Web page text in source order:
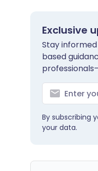
Exclusive
Stay
based
By subscribing
your data.